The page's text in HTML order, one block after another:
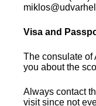
Visa and
The consulate of
you about the
Always contact
visit since not